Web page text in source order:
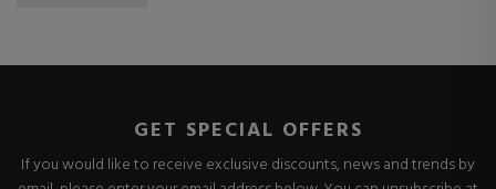
GET SPECIAL OFFERS
If you would like to receive exclusive discounts, news and trends by